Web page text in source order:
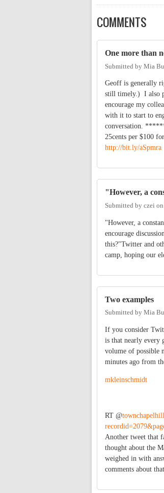
COMMENTS
One more than
Submitted by Mia
Geoff is generally
still timely.) I also
encourage my
with it to start to
conversation.
25cents per $100
http://bit.ly/aSpmra
"However, a
Submitted by czei on
"However, a
encourage
this?"Twitter and
camp, hoping our
Two examples
Submitted by Mia
If you consider
is that nearly every
volume of possible
minutes ago from
mkleinschmidt
RT @townchapelhill
Another tweet that
thought about the
weighed in with
comments about